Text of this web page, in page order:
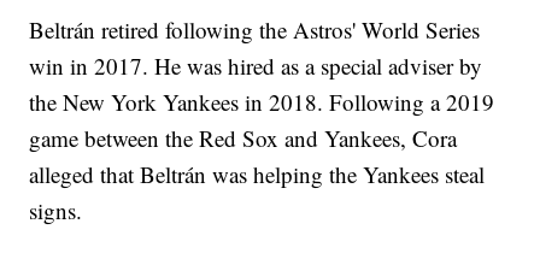
Beltrán retired following the Astros' World Series
win in 2017. He was hired as a special adviser by
the New York Yankees in 2018. Following a 2019
game between the Red Sox and Yankees, Cora
alleged that Beltrán was helping the Yankees steal
signs.